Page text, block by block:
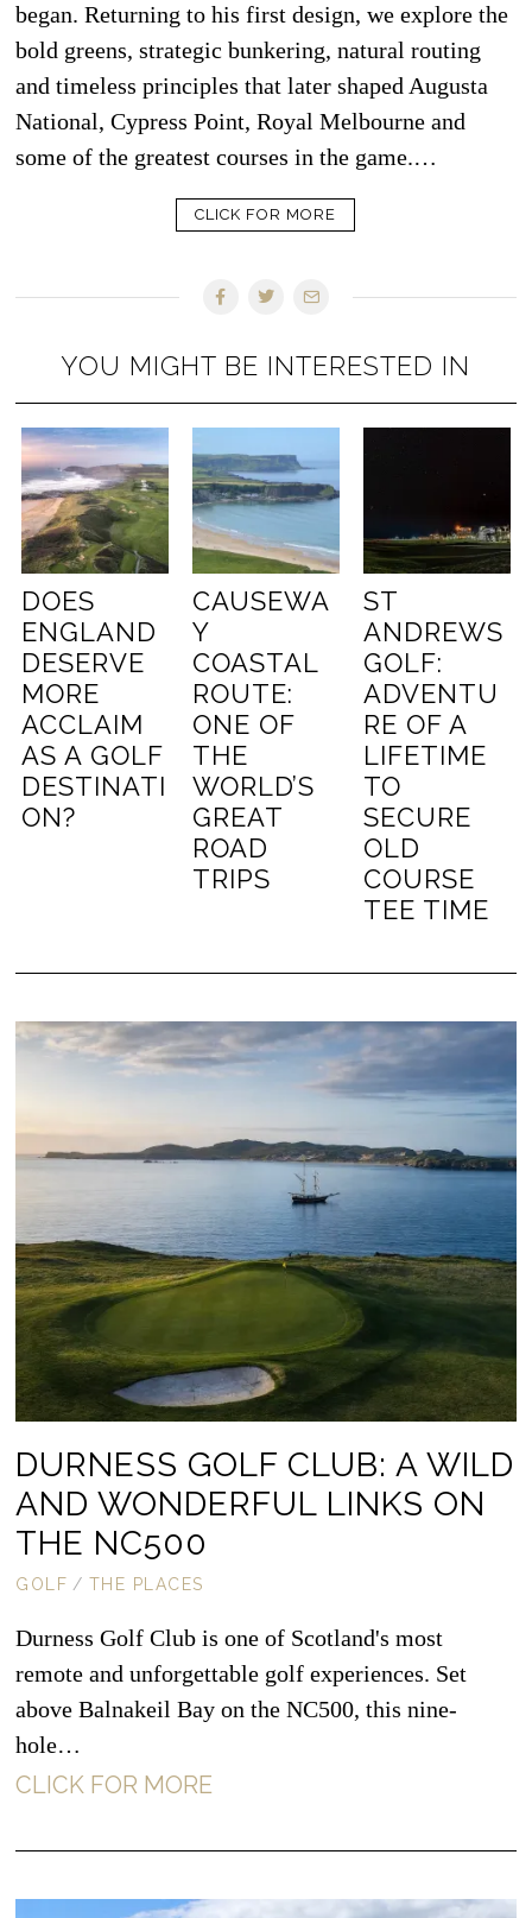
began. Returning to his first design, we explore the
bold greens, strategic bunkering, natural routing
and timeless principles that later shaped Augusta
National, Cypress Point, Royal Melbourne and
some of the greatest courses in the game.…
CLICK FOR MORE
YOU MIGHT BE INTERESTED IN
DOES
ENGLAND
DESERVE
MORE
ACCLAIM
AS A GOLF
DESTINATI
ON?
CAUSEWA
Y
COASTAL
ROUTE:
ONE OF
THE
WORLD’S
GREAT
ROAD
TRIPS
ST
ANDREWS
GOLF:
ADVENTU
RE OF A
LIFETIME
TO
SECURE
OLD
COURSE
TEE TIME
DURNESS GOLF CLUB: A WILD
AND WONDERFUL LINKS ON
THE NC500
GOLF / THE PLACES
Durness Golf Club is one of Scotland's most
remote and unforgettable golf experiences. Set
above Balnakeil Bay on the NC500, this nine-
hole…
CLICK FOR MORE